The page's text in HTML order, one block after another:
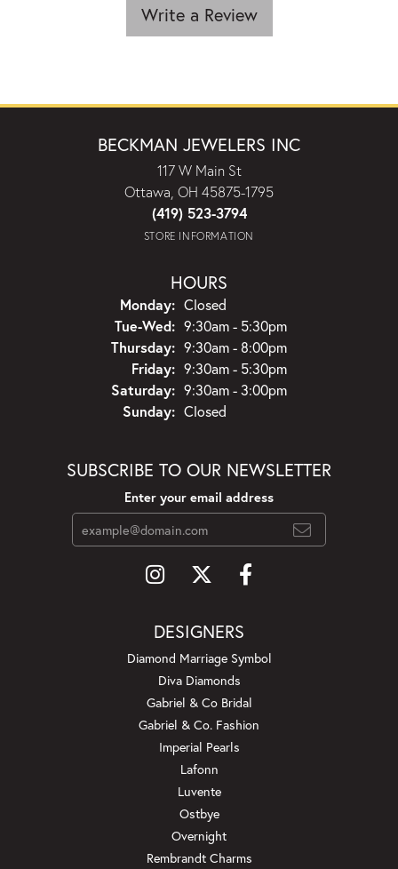
Write a Review
BECKMAN JEWELERS INC
117 W Main St
Ottawa, OH 45875-1795
(419) 523-3794
STORE INFORMATION
HOURS
Monday: Closed
Tue-Wed:Tuesday - Wednesday:
9:30am - 5:30pm
Thursday: 9:30am - 8:00pm
Friday: 9:30am - 5:30pm
Saturday: 9:30am - 3:00pm
Sunday: Closed
SUBSCRIBE TO OUR NEWSLETTER
Enter your email address
DESIGNERS
Diamond Marriage Symbol
Diva Diamonds
Gabriel & Co Bridal
Gabriel & Co. Fashion
Imperial Pearls
Lafonn
Luvente
Ostbye
Overnight
Rembrandt Charms